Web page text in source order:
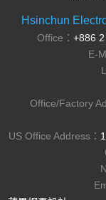
Hsinchun
Office： +886
E-
Office/Factory
US Office Address：